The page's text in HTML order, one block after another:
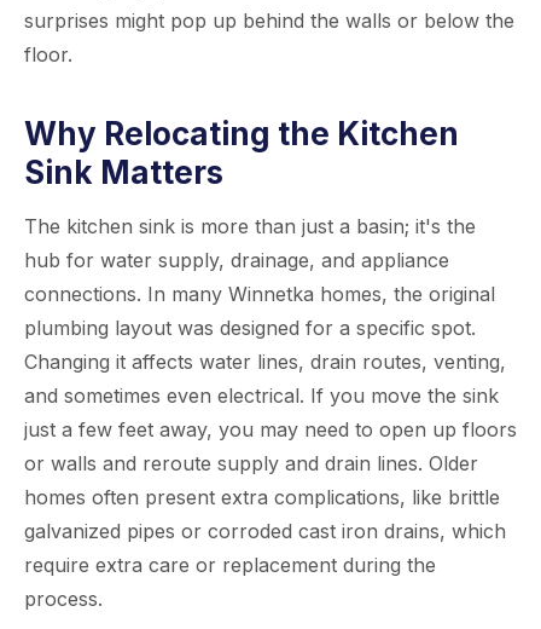
surprises might pop up behind the walls or below the
floor.
Why Relocating the Kitchen
Sink Matters
The kitchen sink is more than just a basin; it's the
hub for water supply, drainage, and appliance
connections. In many Winnetka homes, the original
plumbing layout was designed for a specific spot.
Changing it affects water lines, drain routes, venting,
and sometimes even electrical. If you move the sink
just a few feet away, you may need to open up floors
or walls and reroute supply and drain lines. Older
homes often present extra complications, like brittle
galvanized pipes or corroded cast iron drains, which
require extra care or replacement during the
process.